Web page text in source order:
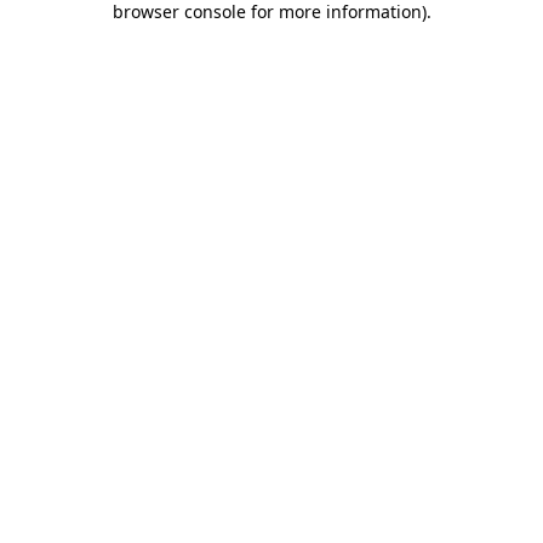
browser console for more information).